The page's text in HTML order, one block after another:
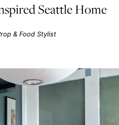
Seattle Home
& Food Stylist